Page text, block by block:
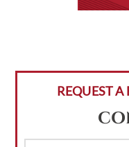
REQUEST A